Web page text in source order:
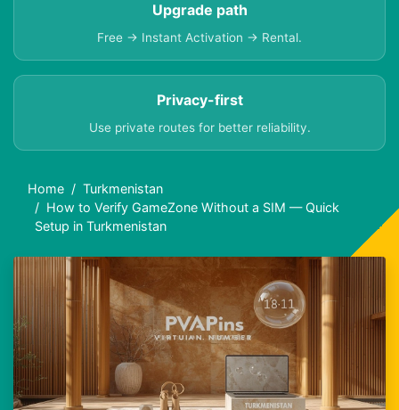
Upgrade path
Free → Instant Activation → Rental.
Privacy-first
Use private routes for better reliability.
Home
Turkmenistan
How to Verify GameZone Without a SIM — Quick
Setup in Turkmenistan